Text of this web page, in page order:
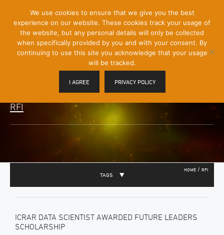
Content]
Menu
Toggle
RFI
HOME / RFI
TAGS
ICRAR DATA SCIENTIST AWARDED FUTURE LEADERS
SCHOLARSHIP
We use cookies to ensure that we give you the best
experience on our website. These cookies track your usage of
the website, but any personal details will only be collected
when specifically provided by you and with your consent. By
continuing to use this site you acknowledge that your usage
will be tracked.
I AGREE PRIVACY POLICY